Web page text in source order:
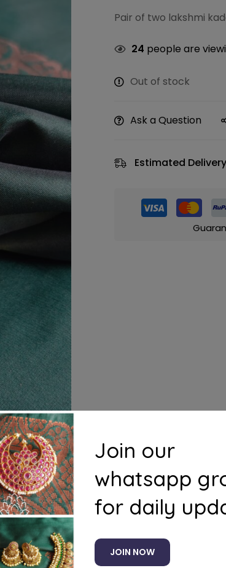
Pair of two lakshmi
24 people are
Out of stock
Ask a Question
Estimated
Join our
whatsapp
for daily
JOIN NOW